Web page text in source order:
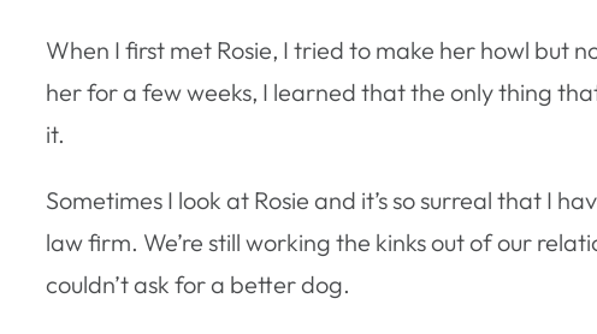
When I first met Rosie, I tried to make her howl but
her for a few weeks, I learned that the only thing
it.
Sometimes I look at Rosie and it’s so surreal that I
law firm. We’re still working the kinks out of our
couldn’t ask for a better dog.